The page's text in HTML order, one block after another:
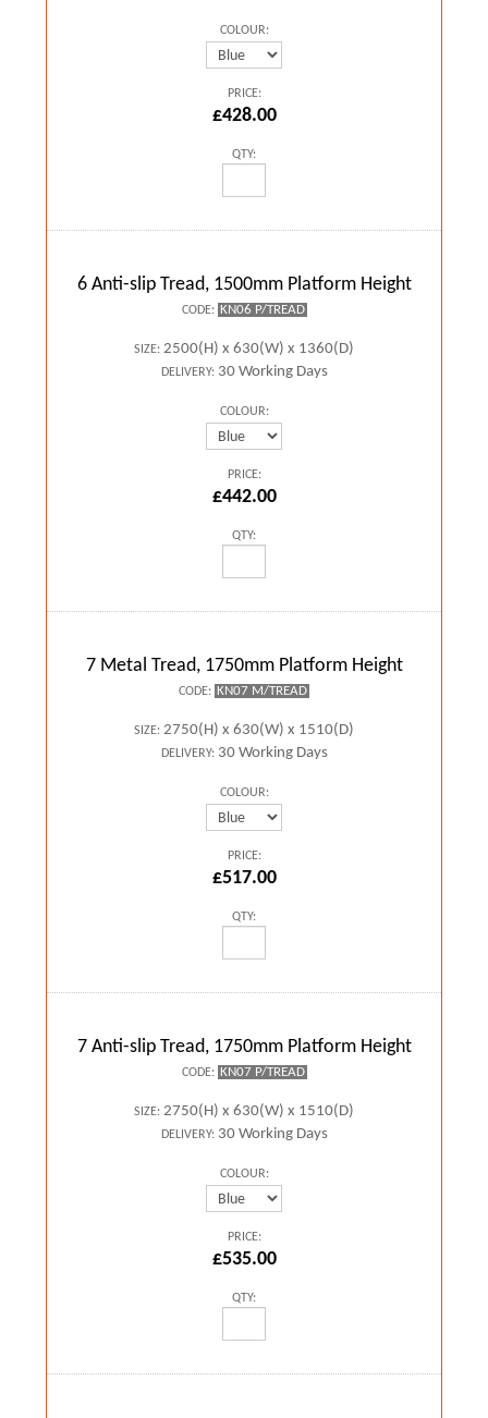
COLOUR:
PRICE:
£428.00
QTY:
6 Anti-slip Tread, 1500mm Platform Height
CODE: KN06 P/TREAD
SIZE: 2500(H) x 630(W) x 1360(D)
DELIVERY:30 Working Days
COLOUR:
PRICE:
£442.00
QTY:
7 Metal Tread, 1750mm Platform Height
CODE: KN07 M/TREAD
SIZE: 2750(H) x 630(W) x 1510(D)
DELIVERY:30 Working Days
COLOUR:
PRICE:
£517.00
QTY:
7 Anti-slip Tread, 1750mm Platform Height
CODE: KN07 P/TREAD
SIZE: 2750(H) x 630(W) x 1510(D)
DELIVERY:30 Working Days
COLOUR:
PRICE:
£535.00
QTY: